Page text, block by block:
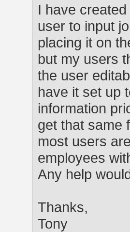
I have
user to input
placing it on
but my users
the user
have it set up
information
get that same
most users
employees
Any help
Thanks,
Tony